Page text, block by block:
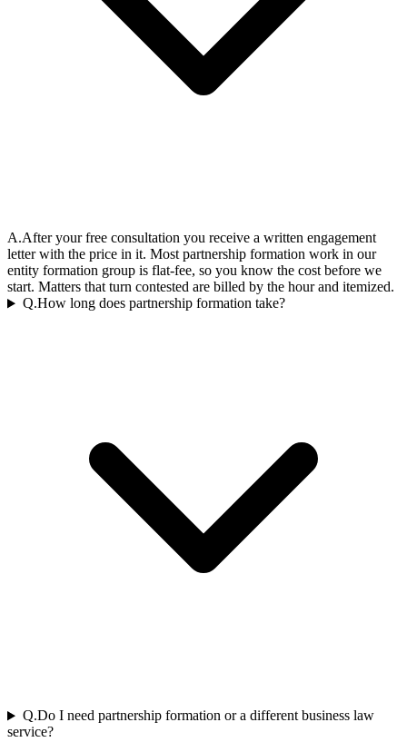
A.After your free consultation you receive a written engagement
letter with the price in it. Most partnership formation work in our
entity formation group is flat-fee, so you know the cost before we
start. Matters that turn contested are billed by the hour and itemized.
Q.How long does partnership formation take?
Q.Do I need partnership formation or a different business law
service?